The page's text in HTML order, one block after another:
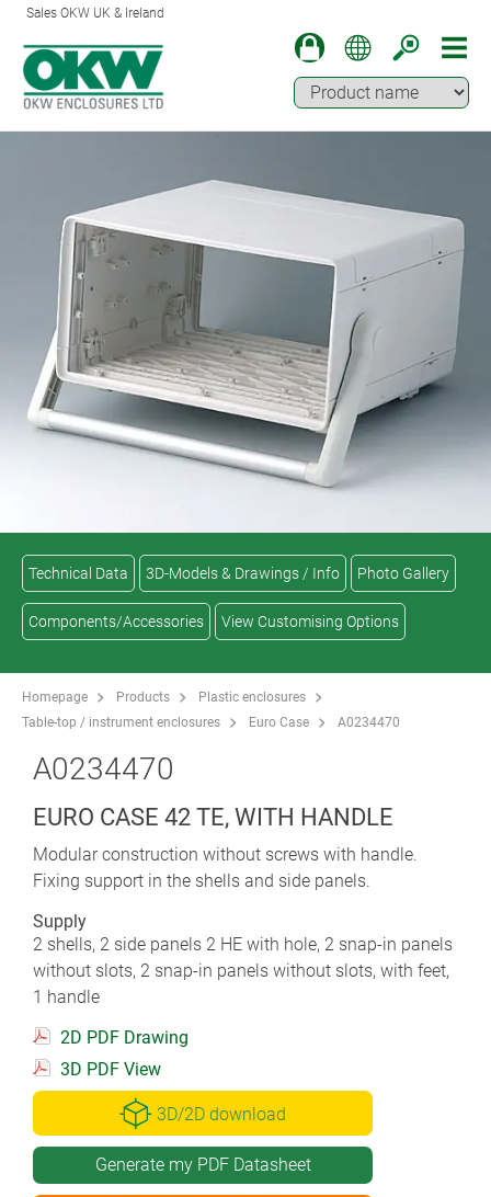
Sales OKW UK & Ireland
Technical Data 3D-Models & Drawings / Info Photo Gallery
Components/Accessories View Customising Options
Homepage Products
Plastic enclosures
Table-top / instrument enclosures
Euro Case A0234470
A0234470
EURO CASE 42 TE, WITH HANDLE
Modular construction without screws with handle.
Fixing support in the shells and side panels.
Supply
2 shells, 2 side panels 2 HE with hole, 2 snap-in panels
without slots, 2 snap-in panels without slots, with feet,
1 handle
2D PDF Drawing
3D PDF View
3D/2D download
Generate my PDF Datasheet